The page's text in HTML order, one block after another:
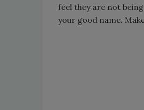
feel they are not
your good name.